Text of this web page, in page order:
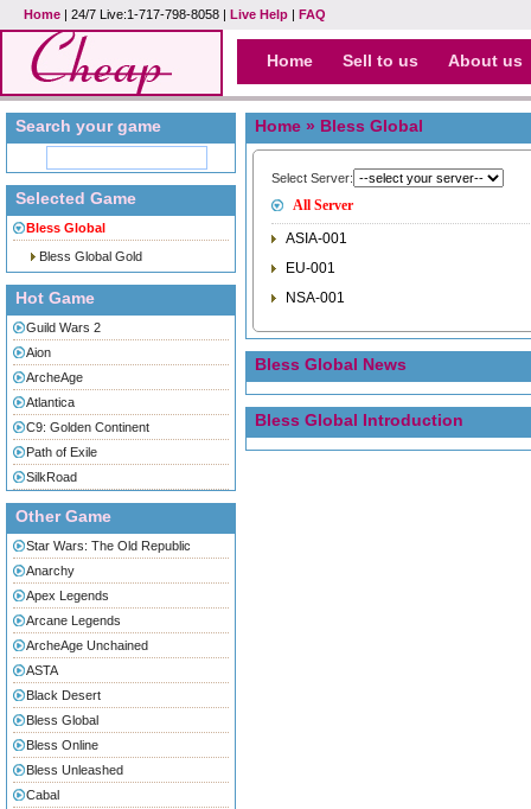
Home | 24/7 Live:1-717-798-8058 | Live Help | FAQ
Home Sell to us About us
Search your game
Selected Game
Bless Global
Bless Global Gold
Hot Game
Guild Wars 2
Aion
ArcheAge
Atlantica
C9: Golden Continent
Path of Exile
SilkRoad
Other Game
Star Wars: The Old Republic
Anarchy
Apex Legends
Arcane Legends
ArcheAge Unchained
ASTA
Black Desert
Bless Global
Bless Online
Bless Unleashed
Cabal
Home » Bless Global
Select Server:
All Server
ASIA-001
EU-001
NSA-001
Bless Global News
Bless Global Introduction